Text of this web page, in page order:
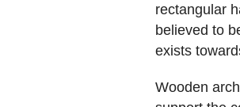
rectangular
believed to
exists
Wooden